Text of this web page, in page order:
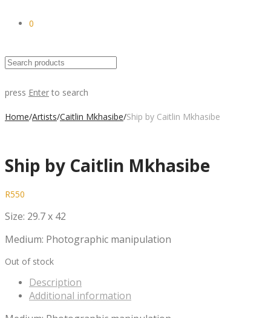
0
press Enter to search
Home/Artists/Caitlin Mkhasibe/Ship by Caitlin Mkhasibe
Ship by Caitlin Mkhasibe
R550
Size: 29.7 x 42
Medium: Photographic manipulation
Out of stock
Description
Additional information